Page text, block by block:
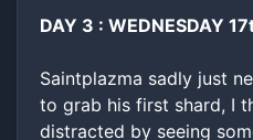
DAY 3 : WEDNESDAY
Saintplazma sadly just
to grab his first shard, I
distracted by seeing